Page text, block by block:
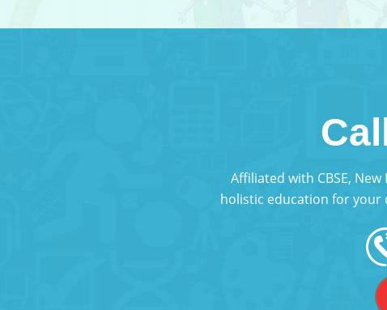
Affiliated with CBSE,
holistic education for your